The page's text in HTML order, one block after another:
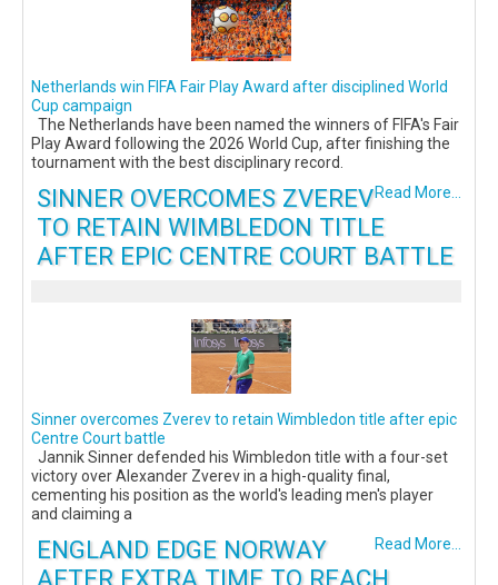
Netherlands win FIFA Fair Play Award after disciplined World
Cup campaign
The Netherlands have been named the winners of FIFA's Fair
Play Award following the 2026 World Cup, after finishing the
tournament with the best disciplinary record.
Read More...
SINNER OVERCOMES ZVEREV
TO RETAIN WIMBLEDON TITLE
AFTER EPIC CENTRE COURT BATTLE
Sinner overcomes Zverev to retain Wimbledon title after epic
Centre Court battle
Jannik Sinner defended his Wimbledon title with a four-set
victory over Alexander Zverev in a high-quality final,
cementing his position as the world's leading men's player
and claiming a
Read More...
ENGLAND EDGE NORWAY
AFTER EXTRA TIME TO REACH